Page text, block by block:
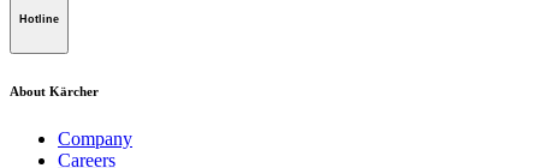
Hotline
Tel:
1-300-22-3188
About Kärcher
Company
Careers